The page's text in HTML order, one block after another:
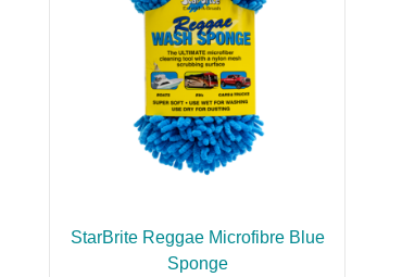
StarBrite Reggae Microfibre Blue
Sponge